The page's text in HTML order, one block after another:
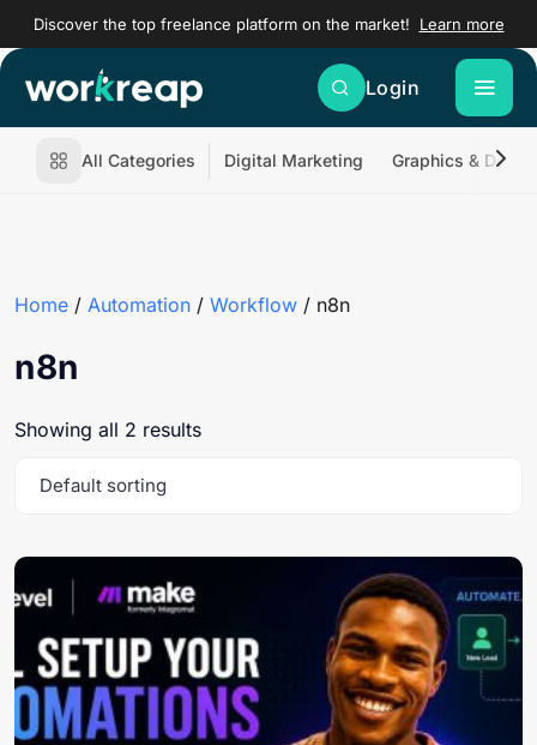
Discover the top freelance platform on the market! Learn more
Login
All Categories Digital Marketing Graphics &
Home / Automation / Workflow / n8n
n8n
Showing all 2 results